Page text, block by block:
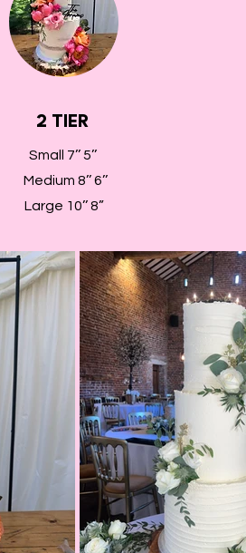
2 TIER
Small 7’’ 5’’
Medium 8’’ 6’’
Large 10’’ 8”